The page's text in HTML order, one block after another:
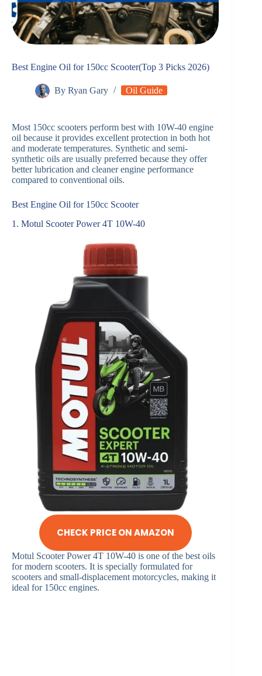
Best Engine Oil for 150cc Scooter(Top 3 Picks 2026)
By Ryan Gary Oil Guide
Most 150cc scooters perform best with 10W-40 engine
oil because it provides excellent protection in both hot
and moderate temperatures. Synthetic and semi-
synthetic oils are usually preferred because they offer
better lubrication and cleaner engine performance
compared to conventional oils.
Best Engine Oil for 150cc Scooter
1. Motul Scooter Power 4T 10W-40
CHECK PRICE ON AMAZON
Motul Scooter Power 4T 10W-40 is one of the best oils
for modern scooters. It is specially formulated for
scooters and small-displacement motorcycles, making it
ideal for 150cc engines.